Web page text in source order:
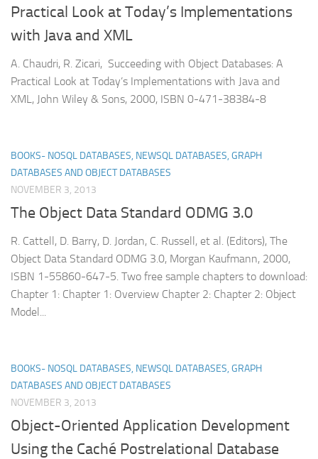
Practical Look at Today’s Implementations
with Java and XML
A. Chaudri, R. Zicari, Succeeding with Object Databases: A
Practical Look at Today’s Implementations with Java and
XML, John Wiley & Sons, 2000, ISBN 0-471-38384-8
BOOKS- NOSQL DATABASES, NEWSQL DATABASES, GRAPH
DATABASES AND OBJECT DATABASES
NOVEMBER 3, 2013
The Object Data Standard ODMG 3.0
R. Cattell, D. Barry, D. Jordan, C. Russell, et al. (Editors), The
Object Data Standard ODMG 3.0, Morgan Kaufmann, 2000,
ISBN 1-55860-647-5. Two free sample chapters to download:
Chapter 1: Chapter 1: Overview Chapter 2: Chapter 2: Object
Model...
BOOKS- NOSQL DATABASES, NEWSQL DATABASES, GRAPH
DATABASES AND OBJECT DATABASES
NOVEMBER 3, 2013
Object-Oriented Application Development
Using the Caché Postrelational Database